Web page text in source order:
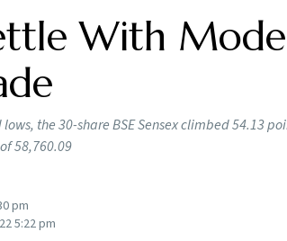
With
the 30-share BSE Sensex climbed 54.13
58,760.09
pm
5:22 pm